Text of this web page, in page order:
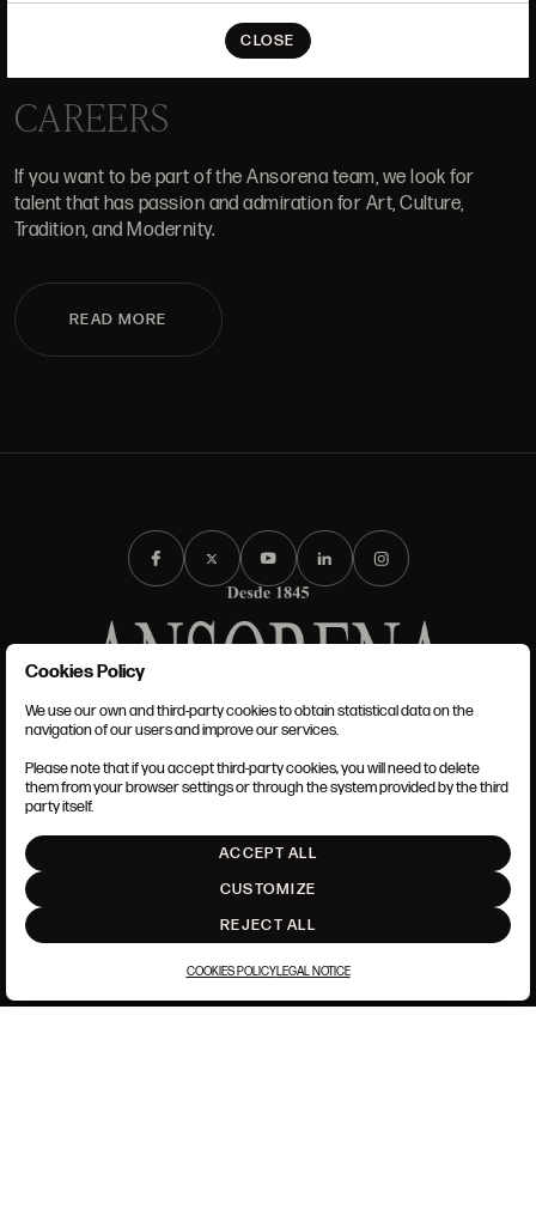
CLOSE
CAREERS
If you want to be part of the Ansorena team, we look for
talent that has passion and admiration for Art, Culture,
Tradition, and Modernity.
READ MORE
TERMS AND CONDITIONS
LEGAL NOTICE
COOKIES POLICY
SET UP
Cookies Policy
We use our own and third-party cookies to obtain statistical data on the
navigation of our users and improve our services.
Please note that if you accept third-party cookies, you will need to delete
them from your browser settings or through the system provided by the third
party itself.
ACCEPT ALL
CUSTOMIZE
REJECT ALL
COOKIES POLICYLEGAL NOTICE